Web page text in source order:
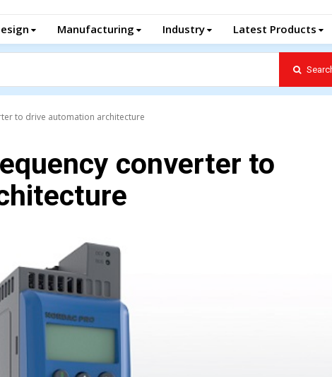
Manufacturing Industry Latest Products
to drive automation architecture
converter to